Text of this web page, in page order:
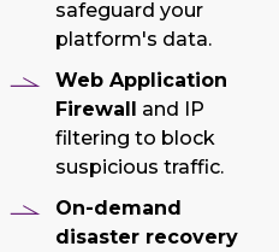
safeguard your
platform's data.
Web Application
Firewall and IP
filtering to block
suspicious traffic.
On-demand
disaster recovery